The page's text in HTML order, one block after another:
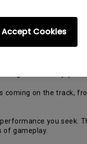
Accept Cookies
of vision during the
rate, allowing a
gamers to
coming on the track,
you seek.
gameplay.